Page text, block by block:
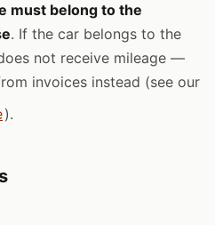
must belong to the
. If the car belongs to the
not receive mileage —
invoices instead (see our
).